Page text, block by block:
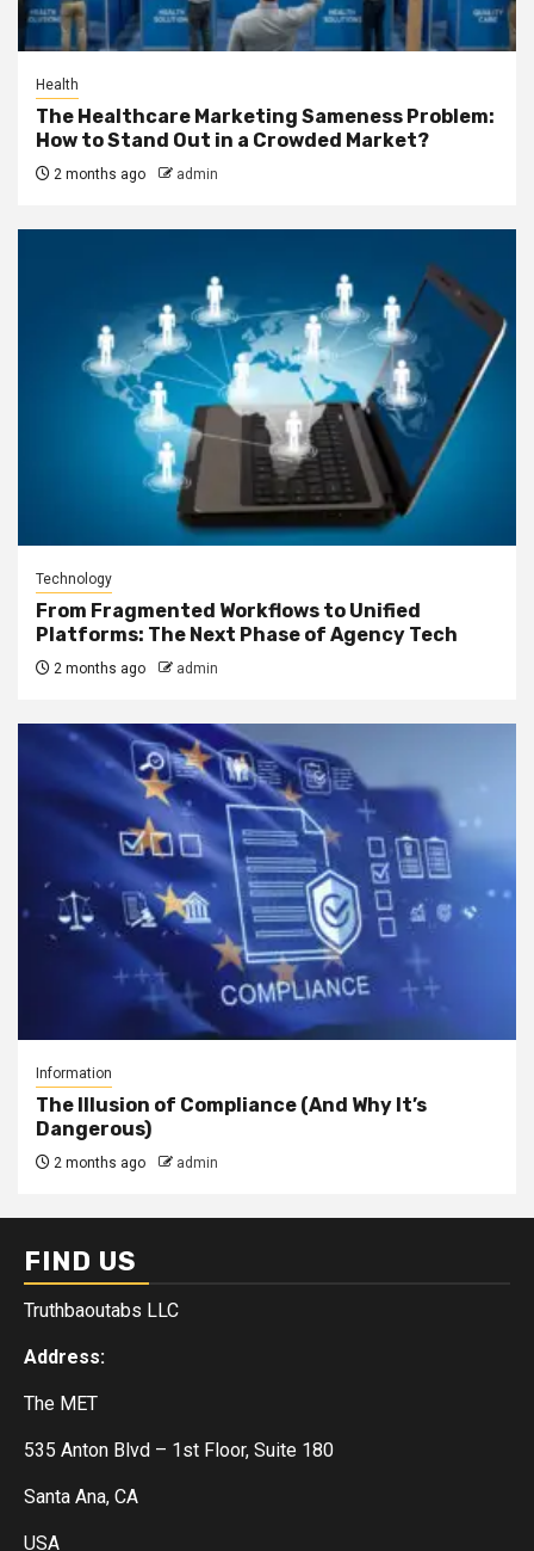
Health
The Healthcare Marketing Sameness Problem:
How to Stand Out in a Crowded Market?
2 months ago admin
Technology
From Fragmented Workflows to Unified
Platforms: The Next Phase of Agency Tech
2 months ago admin
Information
The Illusion of Compliance (And Why It’s
Dangerous)
2 months ago admin
FIND US
Truthbaoutabs LLC
Address:
The MET
535 Anton Blvd – 1st Floor, Suite 180
Santa Ana, CA
USA